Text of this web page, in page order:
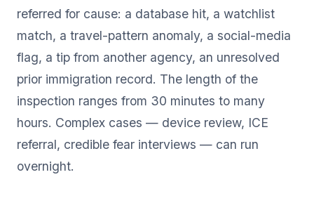
referred for cause: a database hit, a watchlist
match, a travel-pattern anomaly, a social-media
flag, a tip from another agency, an unresolved
prior immigration record. The length of the
inspection ranges from 30 minutes to many
hours. Complex cases — device review, ICE
referral, credible fear interviews — can run
overnight.